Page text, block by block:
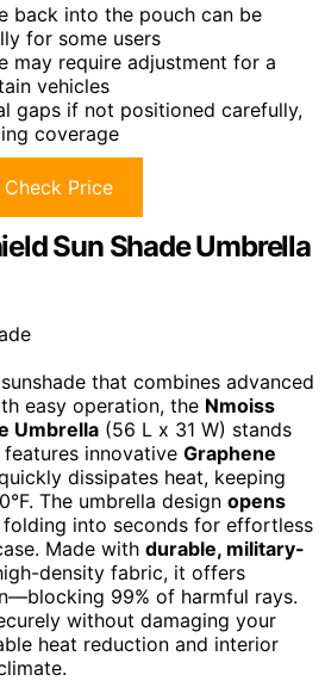
back into the pouch can be
for some users
may require adjustment for a
vehicles
gaps if not positioned carefully,
coverage
Check Price
Sun Shade Umbrella
that combines advanced
easy operation, the Nmoiss
Umbrella (56 L x 31 W) stands
innovative Graphene
dissipates heat, keeping
The umbrella design opens
folding into seconds for effortless
Made with durable, military-
density fabric, it offers
99% of harmful rays.
without damaging your
heat reduction and interior